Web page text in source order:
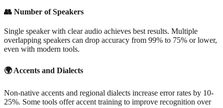
👥 Number of Speakers
Single speaker with clear audio achieves best results. Multiple
overlapping speakers can drop accuracy from 99% to 75% or lower,
even with modern tools.
🌍Accents and Dialects
Non-native accents and regional dialects increase error rates by 10-
25%. Some tools offer accent training to improve recognition over